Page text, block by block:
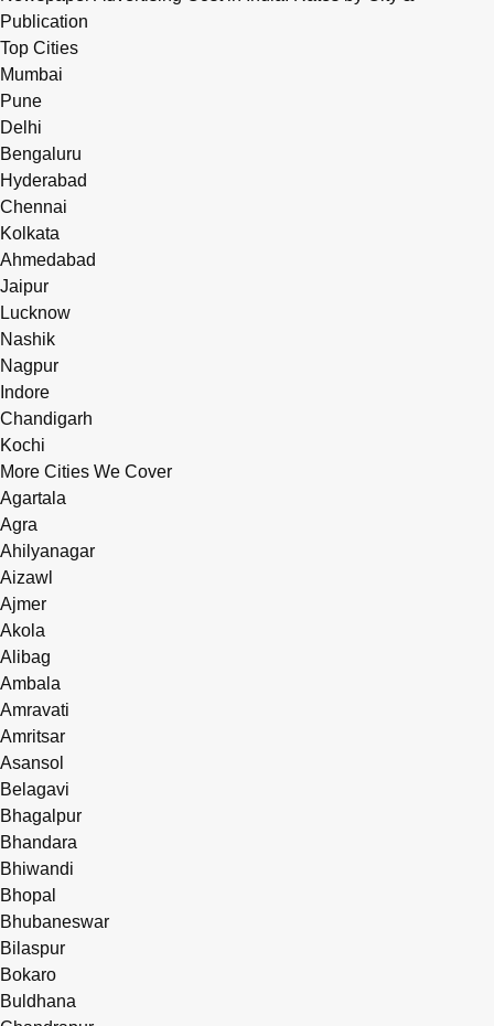
Publication
Top Cities
Mumbai
Pune
Delhi
Bengaluru
Hyderabad
Chennai
Kolkata
Ahmedabad
Jaipur
Lucknow
Nashik
Nagpur
Indore
Chandigarh
Kochi
More Cities We Cover
Agartala
Agra
Ahilyanagar
Aizawl
Ajmer
Akola
Alibag
Ambala
Amravati
Amritsar
Asansol
Belagavi
Bhagalpur
Bhandara
Bhiwandi
Bhopal
Bhubaneswar
Bilaspur
Bokaro
Buldhana